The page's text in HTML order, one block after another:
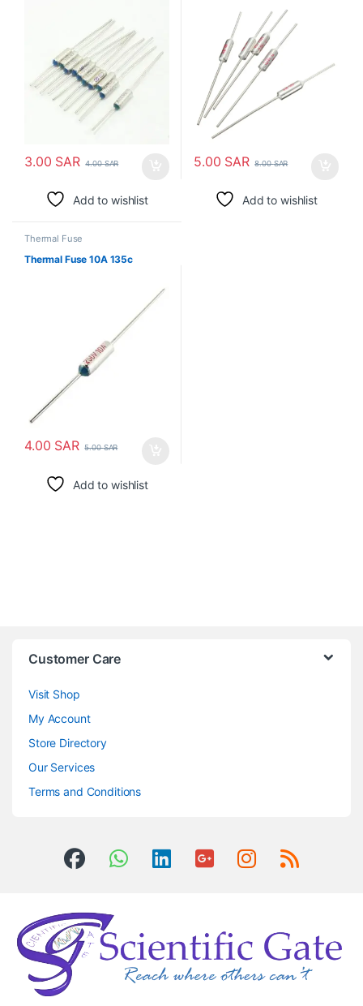
3.00 SAR 4.00SAR
Add to wishlist
5.00 SAR 8.00SAR
Add to wishlist
Thermal Fuse
Thermal Fuse 10A 135c
4.00 SAR 5.00SAR
Add to wishlist
Customer Care
Visit Shop
My Account
Store Directory
Our Services
Terms and Conditions